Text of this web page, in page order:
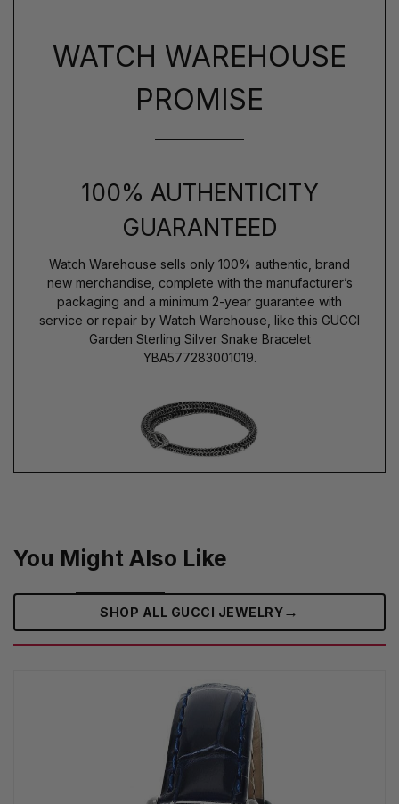
WATCH WAREHOUSE
PROMISE
100% AUTHENTICITY
GUARANTEED
Watch Warehouse sells only 100% authentic, brand
new merchandise, complete with the manufacturer’s
packaging and a minimum 2-year guarantee with
service or repair by Watch Warehouse, like this GUCCI
Garden Sterling Silver Snake Bracelet
YBA577283001019.
You Might Also Like
SHOP ALL GUCCI JEWELRY→